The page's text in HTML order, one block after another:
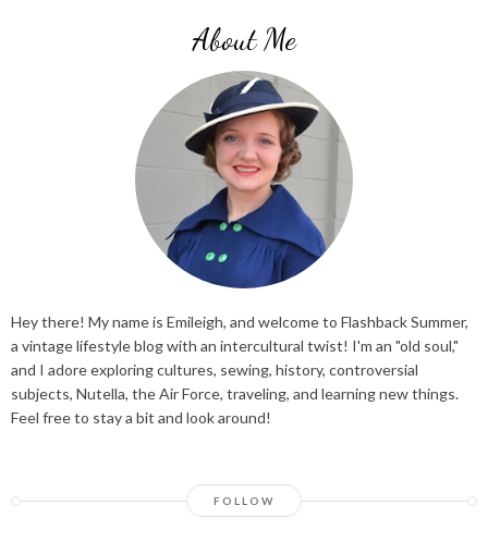
About Me
Hey there! My name is Emileigh, and welcome to Flashback Summer,
a vintage lifestyle blog with an intercultural twist! I'm an "old soul,"
and I adore exploring cultures, sewing, history, controversial
subjects, Nutella, the Air Force, traveling, and learning new things.
Feel free to stay a bit and look around!
FOLLOW